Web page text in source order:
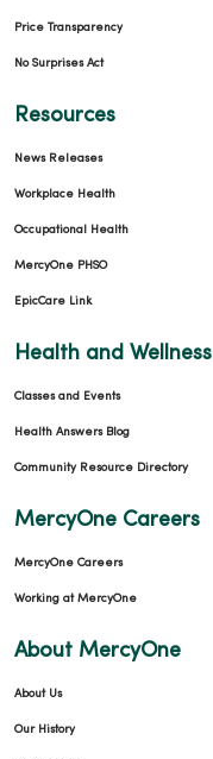
01/26/2026
01/19/2026
01/16/2026
Price Transparency
No Surprises Act
Resources
News Releases
Workplace Health
Occupational Health
MercyOne PHSO
EpicCare Link
Health and Wellness
Classes and Events
Health Answers Blog
Community Resource Directory
MercyOne Careers
MercyOne Careers
Working at MercyOne
About MercyOne
About Us
Our History